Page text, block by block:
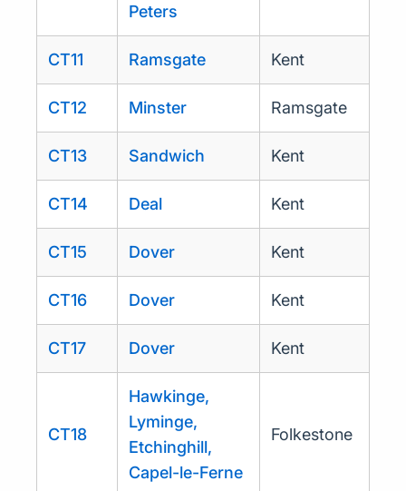
Peters
CT11 Ramsgate Kent
CT12 Minster Ramsgate
CT13 Sandwich Kent
CT14 Deal Kent
CT15 Dover Kent
CT16 Dover Kent
CT17 Dover Kent
CT18
Hawkinge,
Lyminge,
Etchinghill,
Capel-le-Ferne
Folkestone